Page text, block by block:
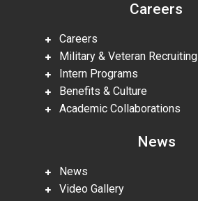
Careers
Careers
Military & Veteran Recruiting
Intern Programs
Benefits & Culture
Academic Collaborations
News
News
Video Gallery